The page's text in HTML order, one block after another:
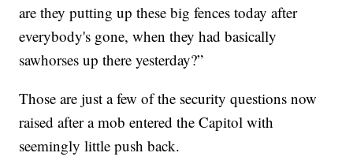
are they putting up these big fences today after
everybody's gone, when they had basically
sawhorses up there yesterday?”
Those are just a few of the security questions now
raised after a mob entered the Capitol with
seemingly little push back.